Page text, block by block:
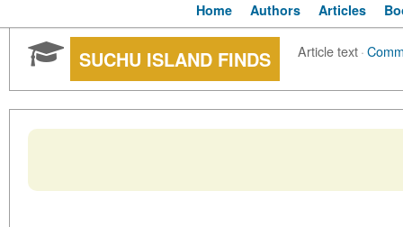
Home Authors Articles
SUCHU ISLAND FINDS Article text·